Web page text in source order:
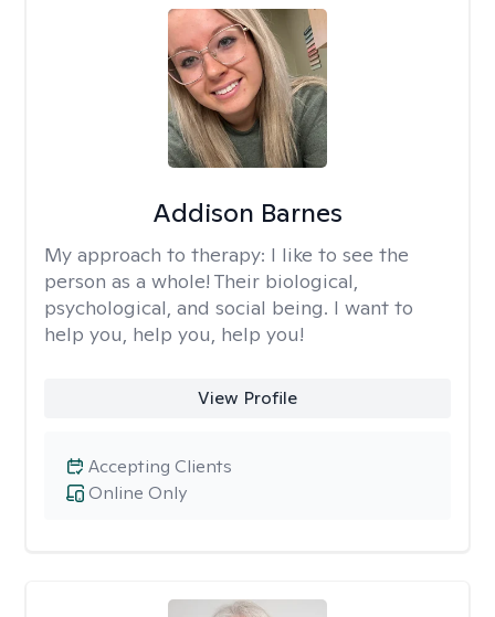
Addison Barnes
My approach to therapy: I like to see the
person as a whole! Their biological,
psychological, and social being. I want to
help you, help you, help you!
View Profile
Online Only
Accepting Clients